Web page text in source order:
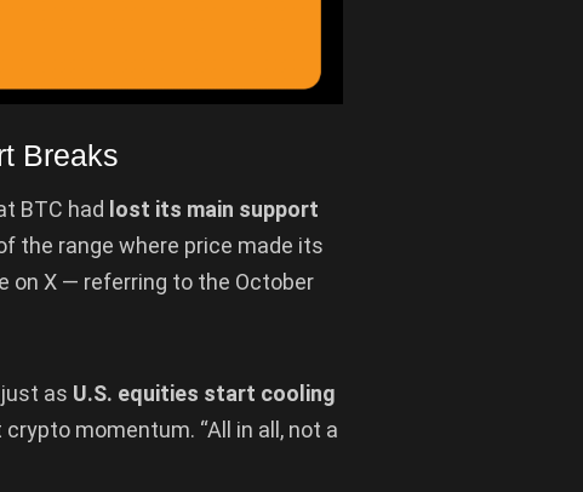
Breaks
BTC had lost its main support
the range where price made its
on X — referring to the October
as U.S. equities start cooling
momentum. “All in all, not a